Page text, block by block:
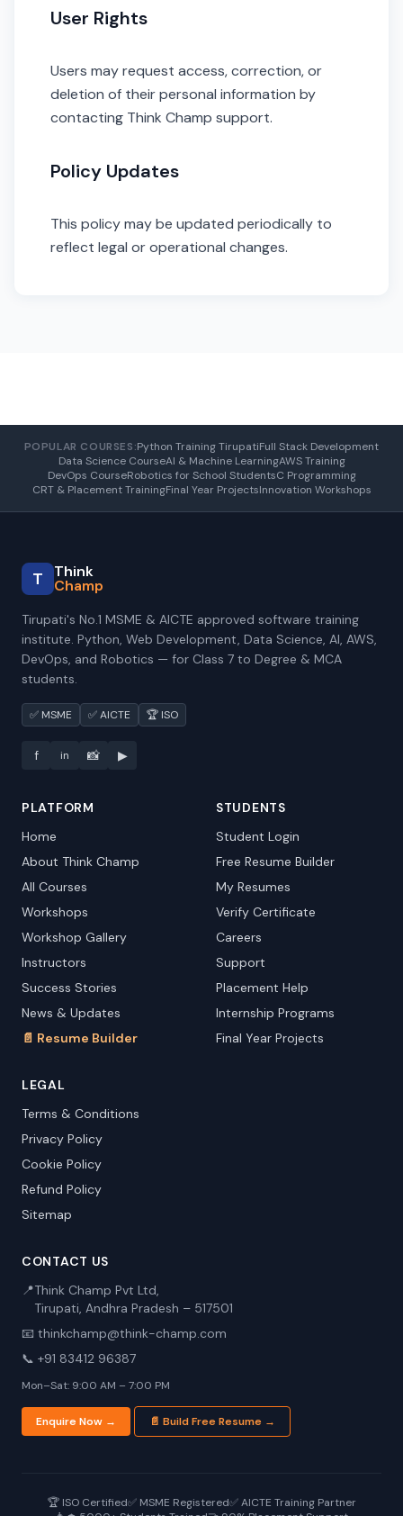
User Rights
Users may request access, correction, or
deletion of their personal information by
contacting Think Champ support.
Policy Updates
This policy may be updated periodically to
reflect legal or operational changes.
POPULAR COURSES:Python Training TirupatiFull Stack Development
Data Science CourseAI & Machine LearningAWS Training
DevOps CourseRobotics for School StudentsC Programming
CRT & Placement TrainingFinal Year ProjectsInnovation Workshops
T Think
Champ
Tirupati's No.1 MSME & AICTE approved software training
institute. Python, Web Development, Data Science, AI, AWS,
DevOps, and Robotics — for Class 7 to Degree & MCA
students.
✅ MSME ✅ AICTE 🏆 ISO
f in 📸 ▶
PLATFORM
Home
About Think Champ
All Courses
Workshops
Workshop Gallery
Instructors
Success Stories
News & Updates
📄 Resume Builder
STUDENTS
Student Login
Free Resume Builder
My Resumes
Verify Certificate
Careers
Support
Placement Help
Internship Programs
Final Year Projects
LEGAL
Terms & Conditions
Privacy Policy
Cookie Policy
Refund Policy
Sitemap
CONTACT US
📍Think Champ Pvt Ltd,
Tirupati, Andhra Pradesh – 517501
📧 thinkchamp@think-champ.com
📞 +91 83412 96387
Mon–Sat: 9:00 AM – 7:00 PM
Enquire Now → 📄 Build Free Resume →
🏆 ISO Certified✅ MSME Registered✅ AICTE Training Partner